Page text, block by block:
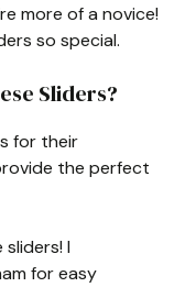
more of a novice!
so special.
Sliders?
for their
the perfect
I
for easy